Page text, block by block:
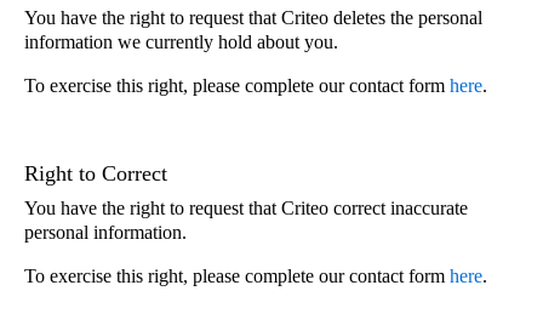
You have the right to request that Criteo deletes the personal
information we currently hold about you.
To exercise this right, please complete our contact form here.
Right to Correct
You have the right to request that Criteo correct inaccurate
personal information.
To exercise this right, please complete our contact form here.